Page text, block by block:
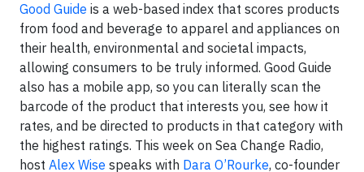
Good Guide is a web-based index that scores products
from food and beverage to apparel and appliances on
their health, environmental and societal impacts,
allowing consumers to be truly informed. Good Guide
also has a mobile app, so you can literally scan the
barcode of the product that interests you, see how it
rates, and be directed to products in that category with
the highest ratings. This week on Sea Change Radio,
host Alex Wise speaks with Dara O’Rourke, co-founder